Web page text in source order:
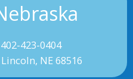
423-0404
NE 68516